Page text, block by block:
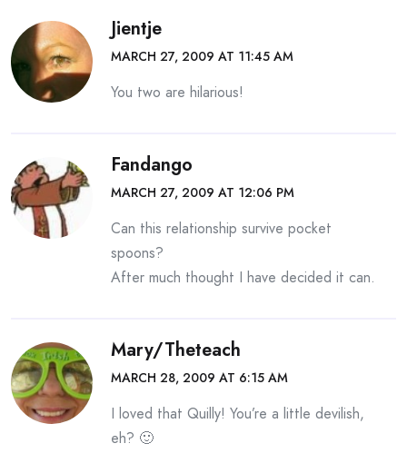
Jientje
MARCH 27, 2009 AT 11:45 AM
You two are hilarious!
Fandango
MARCH 27, 2009 AT 12:06 PM
Can this relationship survive pocket
spoons?
After much thought I have decided it can.
Mary/theteach
MARCH 28, 2009 AT 6:15 AM
I loved that Quilly! You’re a little devilish,
eh? 🙂